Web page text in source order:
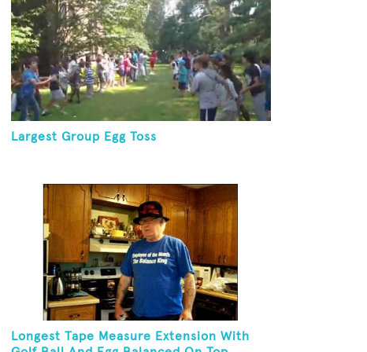
Largest Group Egg Toss
Longest Tape Measure Extension With